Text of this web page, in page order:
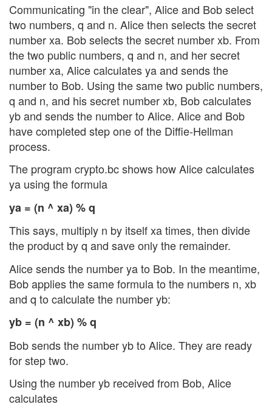
Communicating "in the clear", Alice and Bob select
two numbers, q and n. Alice then selects the secret
number xa. Bob selects the secret number xb. From
the two public numbers, q and n, and her secret
number xa, Alice calculates ya and sends the
number to Bob. Using the same two public numbers,
q and n, and his secret number xb, Bob calculates
yb and sends the number to Alice. Alice and Bob
have completed step one of the Diffie-Hellman
process.
The program crypto.bc shows how Alice calculates
ya using the formula
ya = (n ^ xa) % q
This says, multiply n by itself xa times, then divide
the product by q and save only the remainder.
Alice sends the number ya to Bob. In the meantime,
Bob applies the same formula to the numbers n, xb
and q to calculate the number yb:
yb = (n ^ xb) % q
Bob sends the number yb to Alice. They are ready
for step two.
Using the number yb received from Bob, Alice
calculates